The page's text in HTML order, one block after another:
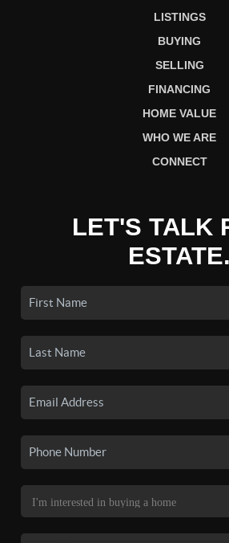
LISTINGS
BUYING
SELLING
FINANCING
HOME VALUE
WHO WE ARE
CONNECT
LET'S TALK
ESTATE.